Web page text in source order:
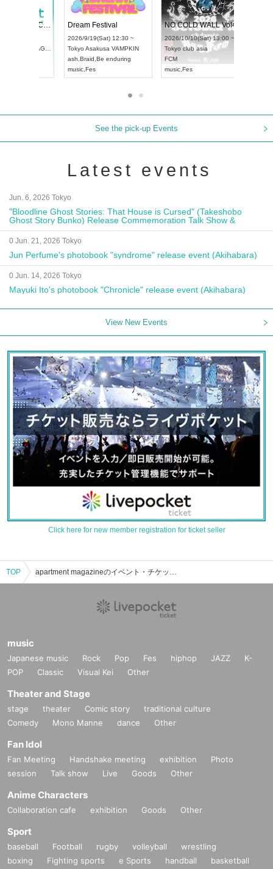
13(Sun) 12:30 ~
2026/9/14(Mon) 18:00 ~
Aichi HOLIDAY NEXT NAGOYA
RENGEKI
music,
Dream Festival
2026/9/19(Sat) 12:30 ~
TokyoAsakusa VAMPKIN
ash
,Braid ,Be enduring
music,
See the pick-up Events
Latest events
Jun. 6, 2026 Tokyo
"Bloodline Ghost Stories: That House is Cursed" (Takeshobo
Ghost Story Bunko) Release Commemoration Talk Show &
Autograph Session
0 Jun. 21, 2026 Tokyo
Jun Perfume's photobook "syndrome" release event (Akihabara)
0 Jun. 14, 2026 Tokyo
Mayuki Ito's photobook "Chronicle" release event (Akihabara)
View New Events
Click here for new member registration for ticket seller
TOP apartment magazineのイベント・チケット予約・購入・販売情報一覧
music
Japanese music Rock Pop Fes hiphop JAZZ
K-
POP
Classic Visual Kei Other
Theater and Stage
stage theater Comic story
traditional culture
Comedy
Mono Manne dance Other
Fan Idol
Fan Meeting Handshake meeting exhibition
Photo
session
Talk show Live Goods Other
Anime Characters
Collaboration cafe exhibition Goods Other
Sport
baseball Football rugby volleyball
wrestling
boxing
Fighting sports e Sports handball
basketball